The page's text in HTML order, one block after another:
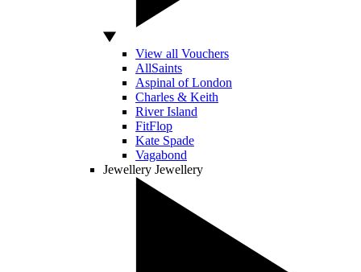
View all Vouchers
AllSaints
Aspinal of London
Charles & Keith
River Island
FitFlop
Kate Spade
Vagabond
Jewellery Jewellery